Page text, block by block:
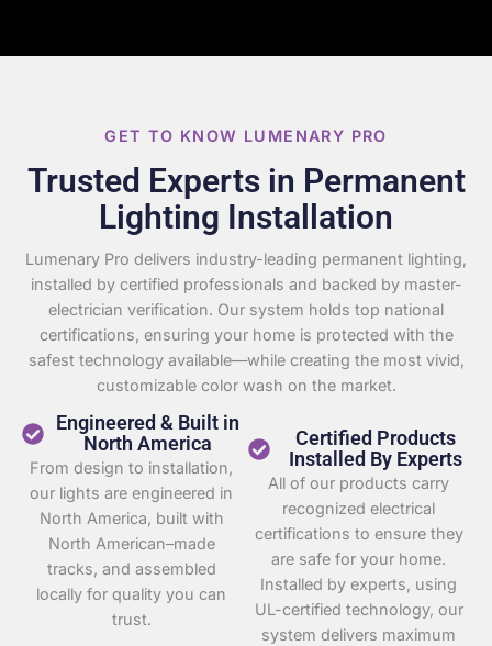
GET TO KNOW LUMENARY PRO
Trusted Experts in Permanent
Lighting Installation
Lumenary Pro delivers industry-leading permanent lighting,
installed by certified professionals and backed by master-
electrician verification. Our system holds top national
certifications, ensuring your home is protected with the
safest technology available—while creating the most vivid,
customizable color wash on the market.
Engineered & Built in
North America
From design to installation,
our lights are engineered in
North America, built with
North American–made
tracks, and assembled
locally for quality you can
trust.
Certified Products
Installed By Experts
All of our products carry
recognized electrical
certifications to ensure they
are safe for your home.
Installed by experts, using
UL-certified technology, our
system delivers maximum